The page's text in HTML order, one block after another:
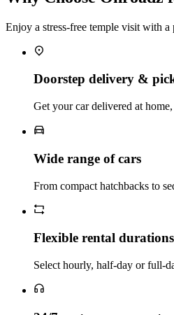
Enjoy a stress‑free temple visit with
Doorstep delivery &
Get your car delivered at
Wide range of cars
From compact hatchbacks to
Flexible rental durations
Select hourly, half‑day or